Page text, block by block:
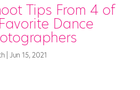
Tips From 4 of
Dance
| Jun 15, 2021